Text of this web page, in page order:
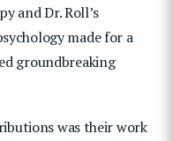
and Dr. Roll’s
made for a
groundbreaking
was their work